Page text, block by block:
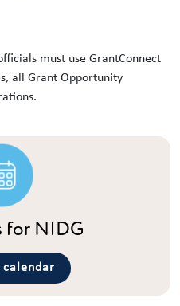
must use GrantConnect
all Grant Opportunity
for NIDG